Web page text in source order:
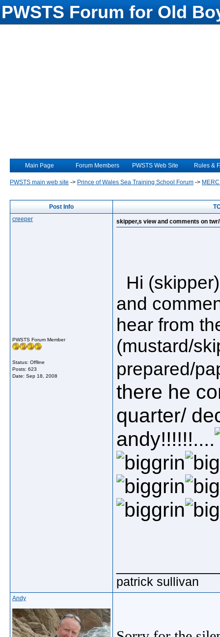
PWSTS Forum for Old
Main Page Forum Members PWSTS Web Site Rules &
PWSTS main web site -> Prince of Wales Sea Training School Forum ->
Post Info
creeper
PWSTS Forum Member
Status: Offline
Posts: 623
Date: Sep 18, 2008
skipper,s view and comments on
Hi
and
hear from
(mustard/
prepared/
there he
quarter/
andy!!!!!!....
patrick sullivan
Andy